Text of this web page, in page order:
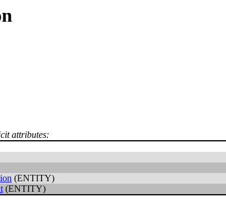
attributes:
(ENTITY)
(ENTITY)